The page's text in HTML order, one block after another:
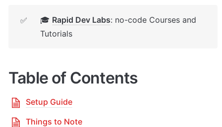
✅ 🎓 Rapid Dev Labs: no-code Courses and
Tutorials
Table of Contents
Setup Guide
Things to Note